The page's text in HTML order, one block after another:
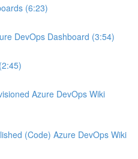
(6:23)
DevOps Dashboard (3:54)
Azure DevOps Wiki
(Code) Azure DevOps Wiki